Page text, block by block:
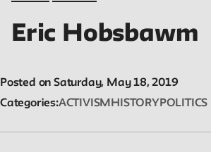
Histories
Eric Hobsbawm
Posted on Saturday, May 18, 2019
Categories ACTIVISM HISTORY POLITICS